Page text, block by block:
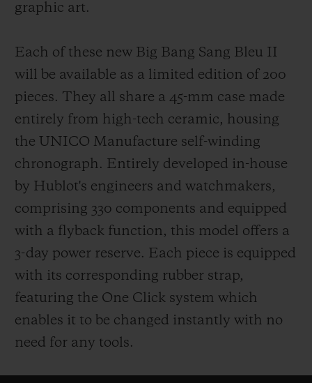
graphic art.
Each of these new Big Bang Sang Bleu II
will be available as a limited edition of 200
pieces. They all share a 45-mm case made
entirely from high-tech ceramic, housing
the UNICO Manufacture self-winding
chronograph. Entirely developed in-house
by Hublot's engineers and watchmakers,
comprising 330 components and equipped
with a flyback function, this model offers a
3-day power reserve. Each piece is equipped
with its corresponding rubber strap,
featuring the One Click system which
enables it to be changed instantly with no
need for any tools.